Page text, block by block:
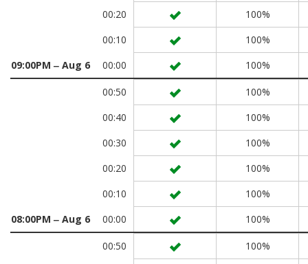
00:20
100%
00:10
100%
09:00PM ‒ Aug 6
00:00 100%
00:50
100%
00:40
100%
00:30
100%
00:20
100%
00:10
100%
08:00PM ‒ Aug 6
00:00 100%
00:50
100%